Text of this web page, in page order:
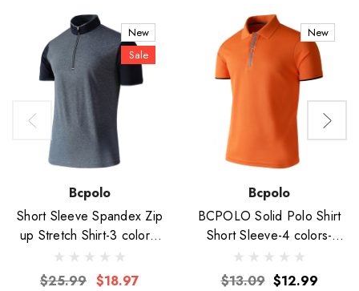
New
Sale
Bcpolo
Short Sleeve Spandex Zip
up Stretch Shirt-3 colors-
Unisex
$25.99 $18.97
New
Bcpolo
BCPOLO Solid Polo Shirt
Short Sleeve-4 colors-
Unisex
$13.09 $12.99